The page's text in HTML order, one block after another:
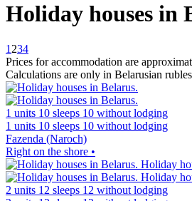
Holiday houses in
1 234
Prices for accommodation are
Calculations are only in Belarusian
1 units 10 sleeps 10 without lodging
1 units 10 sleeps 10 without lodging
Fazenda (Naroch)
Right on the shore •
2 units 12 sleeps 12 without lodging